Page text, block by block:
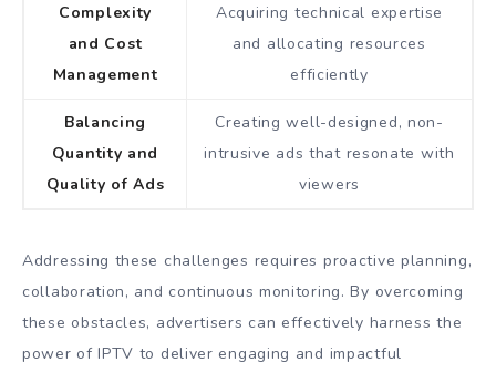
Complexity
and Cost
Management
Acquiring technical expertise
and allocating resources
efficiently
Balancing
Quantity and
Quality of Ads
Creating well-designed, non-
intrusive ads that resonate with
viewers
Addressing these challenges requires proactive planning,
collaboration, and continuous monitoring. By overcoming
these obstacles, advertisers can effectively harness the
power of IPTV to deliver engaging and impactful